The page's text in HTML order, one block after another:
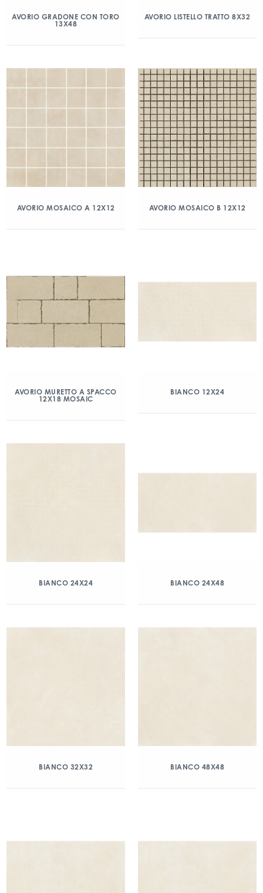
AVORIO GRADONE CON TORO
13X48
AVORIO LISTELLO TRATTO 8X32
AVORIO MOSAICO A 12X12 AVORIO MOSAICO B 12X12
AVORIO MURETTO A SPACCO
12X18 MOSAIC
BIANCO 12X24
BIANCO 24X24 BIANCO 24X48
BIANCO 32X32 BIANCO 48X48